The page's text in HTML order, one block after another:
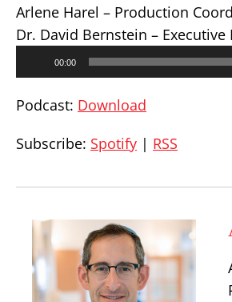
Arlene Harel – Production
Dr. David Bernstein – Executive
00:00
Podcast: Download
Subscribe: Spotify | RSS